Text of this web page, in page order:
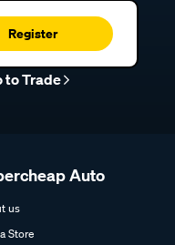
Register
to Trade
Auto
us
Store